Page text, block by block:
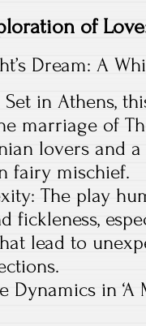
of
Dream: A
in Athens,
marriage of
lovers and
fairy mischief.
The play
fickleness,
lead to
Dynamics in ‘A